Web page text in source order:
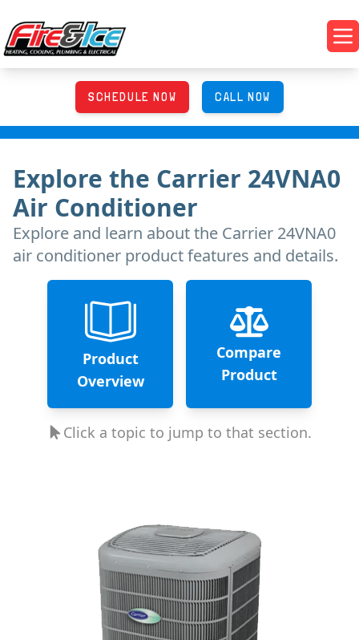
Fire & Ice Heating, Cooling, Plumbing & Electrical
SCHEDULE NOW CALL NOW
Explore the Carrier 24VNA0
Air Conditioner
Explore and learn aboutthe Carrier 24VNA0
air conditioner product features and details.
Product
Overview
Compare
Product
Click a topic to jump to that section.